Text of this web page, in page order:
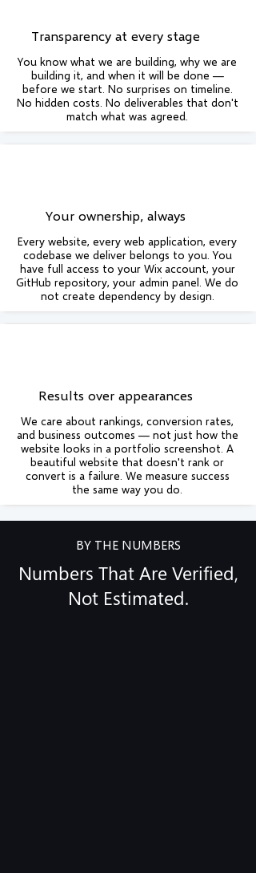
Transparency at every stage
You know what we are building, why we are
building it, and when it will be done —
before we start. No surprises on timeline.
No hidden costs. No deliverables that don't
match what was agreed.
Your ownership, always
Every website, every web application, every
codebase we deliver belongs to you. You
have full access to your Wix account, your
GitHub repository, your admin panel. We do
not create dependency by design.
Results over appearances
We care about rankings, conversion rates,
and business outcomes — not just how the
website looks in a portfolio screenshot. A
beautiful website that doesn't rank or
convert is a failure. We measure success
the same way you do.
BY THE NUMBERS
Numbers That Are Verified,
Not Estimated.